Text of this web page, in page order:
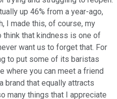
up 46% from a year-ago,
I made this, of course, my
think that kindness is one of
want us to forget that. For
to put some of its baristas
where you can meet a friend
brand that equally attracts
many things that I appreciate